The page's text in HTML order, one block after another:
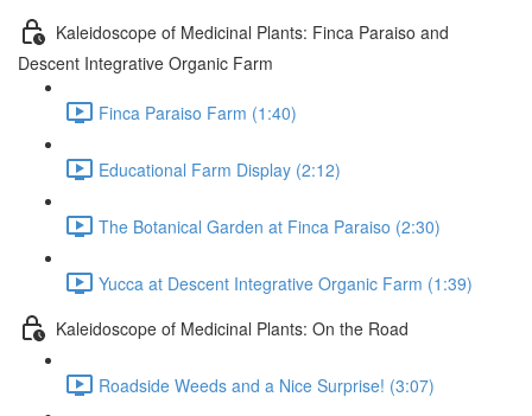
Kaleidoscope of Medicinal Plants: Finca Paraiso and
Descent Integrative Organic Farm
Finca Paraiso Farm (1:40)
Educational Farm Display (2:12)
The Botanical Garden at Finca Paraiso (2:30)
Yucca at Descent Integrative Organic Farm (1:39)
Kaleidoscope of Medicinal Plants: On the Road
Roadside Weeds and a Nice Surprise! (3:07)